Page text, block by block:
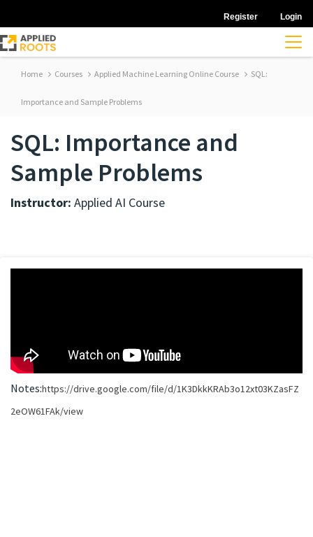
Register Login
Home Courses Applied Machine Learning Online Course SQL:
Importance and Sample Problems
SQL: Importance and
Sample Problems
Instructor: Applied AI Course
Notes:https://drive.google.com/file/d/1K3DkkKRAb3o12xt03KZasFZ
2eOW61FAk/view